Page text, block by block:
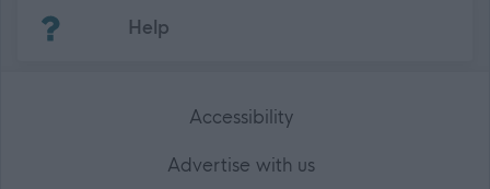
Help
Accessibility
Advertise with us